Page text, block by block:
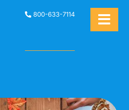
800-633-7114